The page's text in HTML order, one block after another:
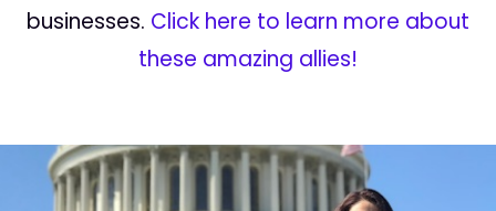
businesses. Click here to learn more about
these amazing allies!